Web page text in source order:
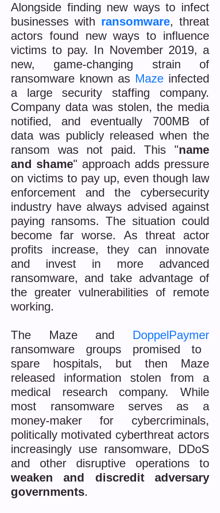
Alongside finding new ways to infect
businesses with ransomware, threat
actors found new ways to influence
victims to pay. In November 2019, a
new, game-changing strain of
ransomware known as Mazeinfected
a large security staffing company.
Company data was stolen, the media
notified, and eventually 700MB of
data was publicly released when the
ransom was not paid. This "name
and shame" approach adds pressure
on victims to pay up, even though law
enforcement and the cybersecurity
industry have always advised against
paying ransoms. The situation could
become far worse. As threat actor
profits increase, they can innovate
and invest in more advanced
ransomware, and take advantage of
the greater vulnerabilities of remote
working.
The Maze and DoppelPaymer
ransomware groups promised to
spare hospitals, but then Maze
released information stolen from a
medical research company. While
most ransomware serves as a
money-maker for cybercriminals,
politically motivated cyberthreat actors
increasingly use ransomware, DDoS
and other disruptive operations to
weaken and discredit adversary
governments.